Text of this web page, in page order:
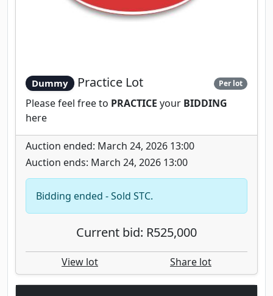
Dummy Practice Lot Per lot
Please feel free to PRACTICE your BIDDING
here
Auction ended: March 24, 2026 13:00
Auction ends: March 24, 2026 13:00
Bidding ended - Sold STC.
Current bid: R525,000
View lot Share lot